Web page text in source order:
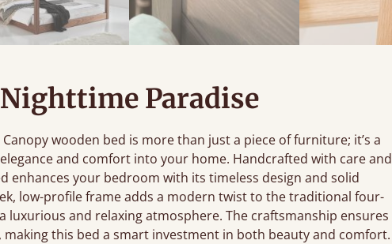
Nighttime Paradise
wooden bed is more than just a piece of furniture; it’s a
and comfort into your home. Handcrafted with care and
enhances your bedroom with its timeless design and solid
low-profile frame adds a modern twist to the traditional four-
luxurious and relaxing atmosphere. The craftsmanship ensures
this bed a smart investment in both beauty and comfort.